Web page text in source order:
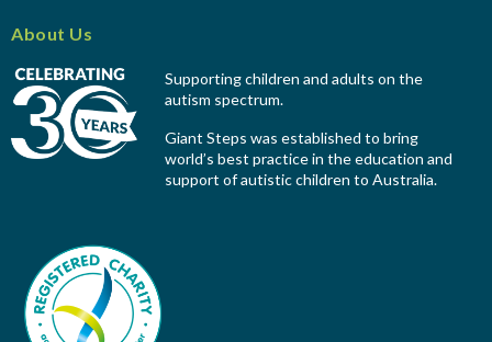
About Us
Supporting children and adults on the
autism spectrum.
Giant Steps was established to bring
world’s best practice in the education and
support of autistic children to Australia.